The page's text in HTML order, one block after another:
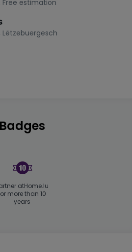
Free estimation
Lëtzebuergesch
Badges
atHome.lu
more than 10
years